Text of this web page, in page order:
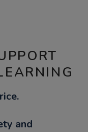
and